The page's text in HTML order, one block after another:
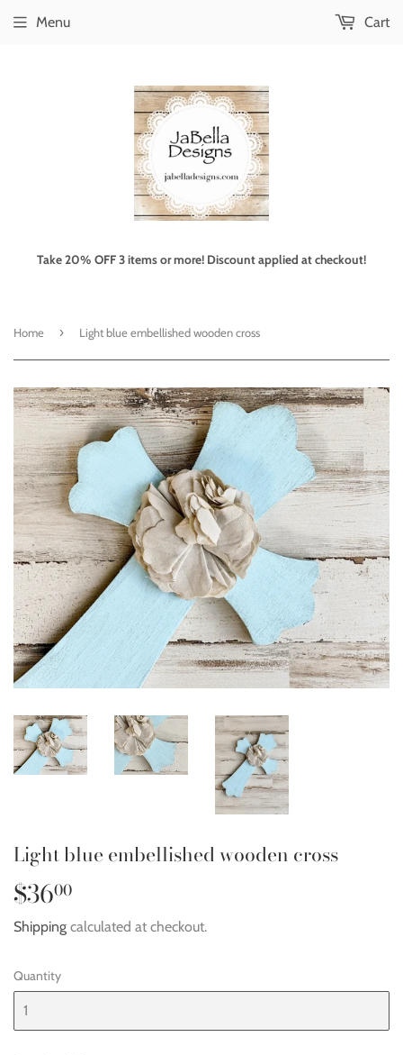
Take 20% OFF 3 items or more! Discount applied at checkout!
Menu Cart
Home › Light blue embellished wooden cross
Light blue embellished wooden cross
$3600
Shipping calculated at checkout.
Quantity